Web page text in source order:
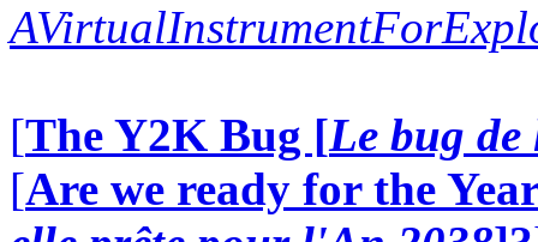
[The Y2K Bug [Le bug
[Are we ready for the